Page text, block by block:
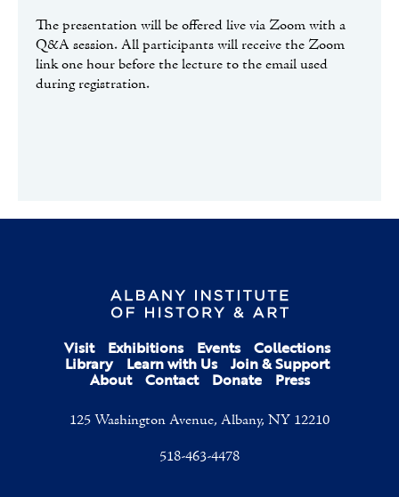
The presentation will be offered live via Zoom with a
Q&A session. All participants will receive the Zoom
link one hour before the lecture to the email used
during registration.
Visit Exhibitions Events Collections
Library Learn with Us Join & Support
About Contact Donate Press
125 Washington Avenue, Albany, NY 12210
518-463-4478